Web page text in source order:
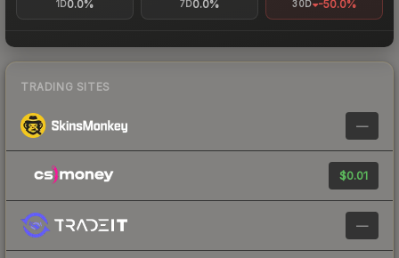
1D0.0% 7D0.0% 30D -50.0%
TRADING SITES
—
$0.01
—